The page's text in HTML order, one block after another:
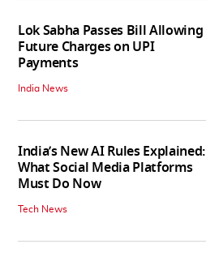
Lok Sabha Passes Bill Allowing
Future Charges on UPI
Payments
India News
India’s New AI Rules Explained:
What Social Media Platforms
Must Do Now
Tech News